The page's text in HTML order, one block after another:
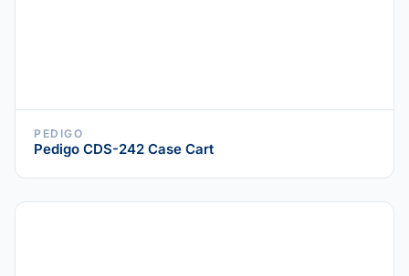
PEDIGO
Pedigo CDS-242 Case Cart